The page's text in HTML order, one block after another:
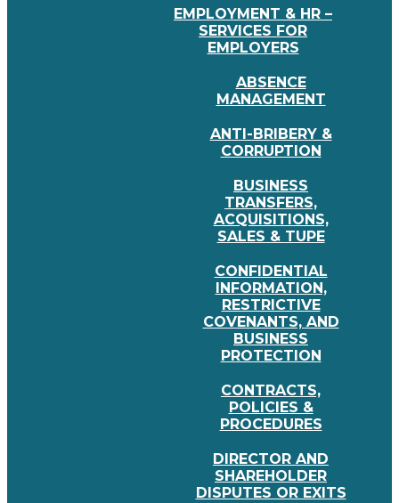
EMPLOYMENT & HR –
SERVICES FOR
EMPLOYERS
ABSENCE
MANAGEMENT
ANTI-BRIBERY &
CORRUPTION
BUSINESS
TRANSFERS,
ACQUISITIONS,
SALES & TUPE
CONFIDENTIAL
INFORMATION,
RESTRICTIVE
COVENANTS, AND
BUSINESS
PROTECTION
CONTRACTS,
POLICIES &
PROCEDURES
DIRECTOR AND
SHAREHOLDER
DISPUTES OR EXITS